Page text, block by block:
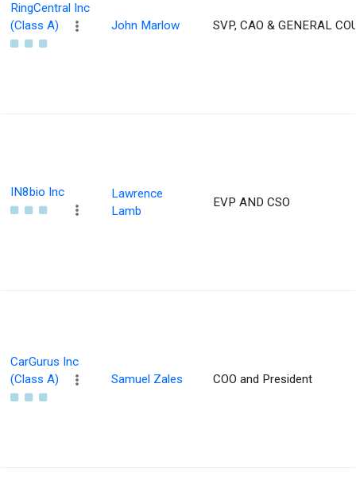
RingCentral Inc
(Class A)
John Marlow SVP, CAO & GENERAL
IN8bio Inc
Lawrence
Lamb
EVP AND CSO
CarGurus Inc
(Class A)
Samuel Zales COO and President